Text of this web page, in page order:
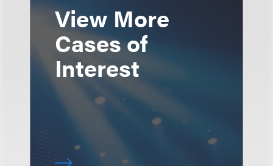
View More
Cases of
Interest